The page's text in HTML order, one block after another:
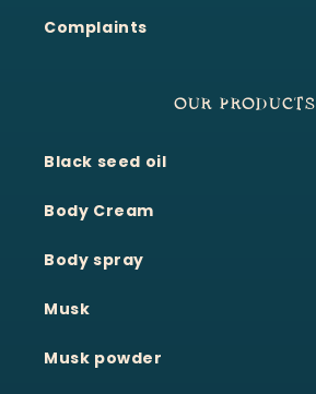
Complaints
OUR PRODUCTS
Black seed oil
Body Cream
Body spray
Musk
Musk powder